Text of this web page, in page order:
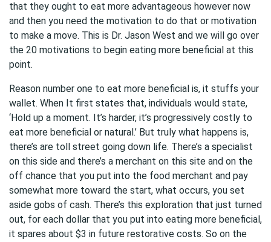
that they ought to eat more advantageous however now
and then you need the motivation to do that or motivation
to make a move. This is Dr. Jason West and we will go over
the 20 motivations to begin eating more beneficial at this
point.
Reason number one to eat more beneficial is, it stuffs your
wallet. When It first states that, individuals would state,
‘Hold up a moment. It’s harder, it’s progressively costly to
eat more beneficial or natural.’ But truly what happens is,
there’s are toll street going down life. There’s a specialist
on this side and there’s a merchant on this site and on the
off chance that you put into the food merchant and pay
somewhat more toward the start, what occurs, you set
aside gobs of cash. There’s this exploration that just turned
out, for each dollar that you put into eating more beneficial,
it spares about $3 in future restorative costs. So on the